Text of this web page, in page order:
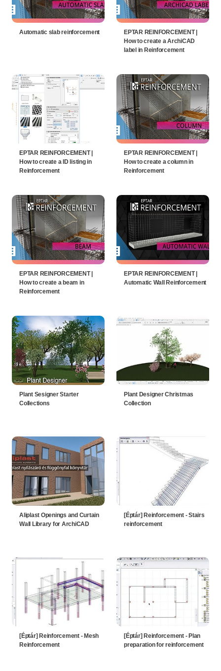
Automatic slab reinforcement
EPTAR REINFORCEMENT |
How to create a ArchiCAD
label in Reinforcement
EPTAR REINFORCEMENT |
How to create a ID listing in
Reinforcement
EPTAR REINFORCEMENT |
How to create a column in
Reinforcement
EPTAR REINFORCEMENT |
How to create a beam in
Reinforcement
EPTAR REINFORCEMENT |
Automatic Wall Reinforcement
Plant Sesigner Starter
Collections
Plant Designer Christmas
Collection
Aliplast Openings and Curtain
Wall Library for ArchiCAD
[Éptár] Reinforcement - Stairs
reinforcement
[Éptár] Reinforcement - Mesh
Reinforcement
[Éptár] Reinforcement - Plan
preparation for reinforcement